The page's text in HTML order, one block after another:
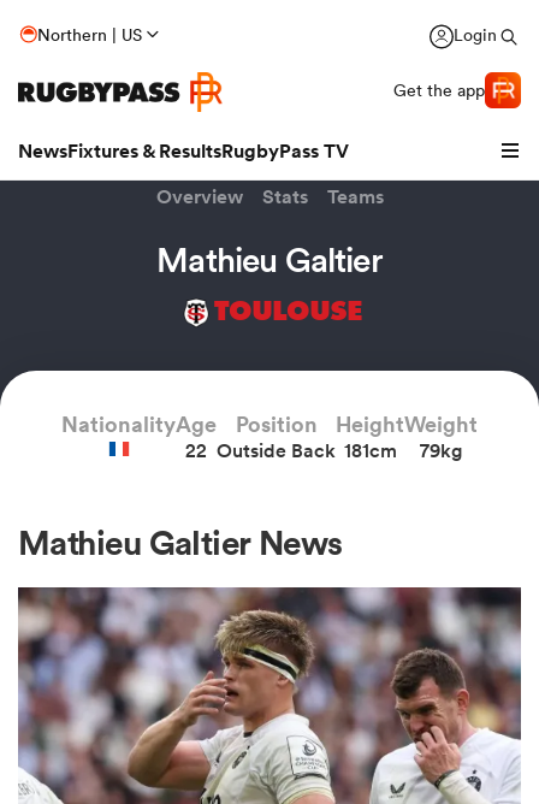
Northern | US Login
Get the app
NewsFixtures & ResultsRugbyPass TV
Women
Overview Stats Teams
Mathieu Galtier
TOULOUSE
NationalityAge
22
Position
Outside Back
Height
181cm
Weight
79kg
Mathieu Galtier News